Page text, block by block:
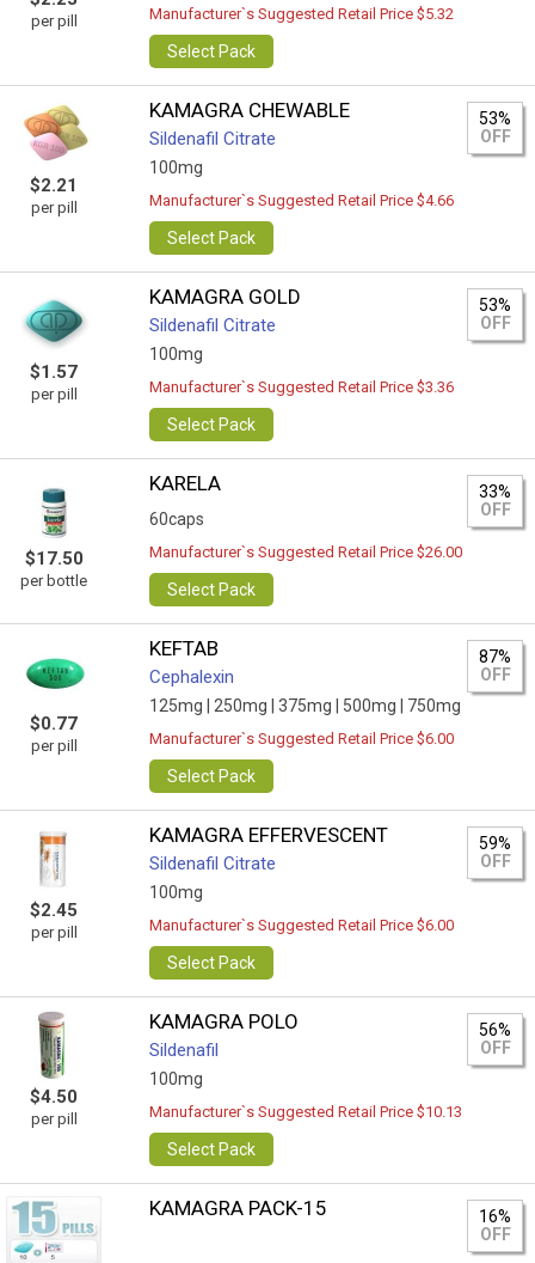
per pill Manufacturer`s Suggested Retail Price $5.32
Select Pack
$2.21
per pill
KAMAGRA CHEWABLE
Sildenafil Citrate
100mg
53%
OFF
Manufacturer`s Suggested Retail Price $4.66
Select Pack
$1.57
per pill
KAMAGRA GOLD
Sildenafil Citrate
100mg
53%
OFF
Manufacturer`s Suggested Retail Price $3.36
Select Pack
$17.50
per bottle
KARELA
60caps
33%
OFF
Manufacturer`s Suggested Retail Price $26.00
Select Pack
$0.77
per pill
KEFTAB
Cephalexin
125mg | 250mg | 375mg | 500mg | 750mg
87%
OFF
Manufacturer`s Suggested Retail Price $6.00
Select Pack
$2.45
per pill
KAMAGRA EFFERVESCENT
Sildenafil Citrate
100mg
59%
OFF
Manufacturer`s Suggested Retail Price $6.00
Select Pack
$4.50
per pill
KAMAGRA POLO
Sildenafil
100mg
56%
OFF
Manufacturer`s Suggested Retail Price $10.13
Select Pack
KAMAGRA PACK-15
16%
OFF